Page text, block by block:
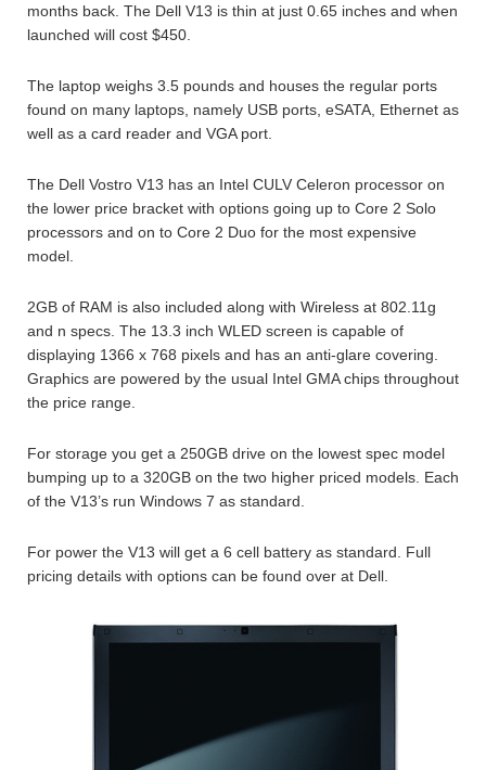
months back. The Dell V13 is thin at just 0.65 inches and when
launched will cost $450.
The laptop weighs 3.5 pounds and houses the regular ports
found on many laptops, namely USB ports, eSATA, Ethernet as
well as a card reader and VGA port.
The Dell Vostro V13 has an Intel CULV Celeron processor on
the lower price bracket with options going up to Core 2 Solo
processors and on to Core 2 Duo for the most expensive
model.
2GB of RAM is also included along with Wireless at 802.11g
and n specs. The 13.3 inch WLED screen is capable of
displaying 1366 x 768 pixels and has an anti-glare covering.
Graphics are powered by the usual Intel GMA chips throughout
the price range.
For storage you get a 250GB drive on the lowest spec model
bumping up to a 320GB on the two higher priced models. Each
of the V13’s run Windows 7 as standard.
For power the V13 will get a 6 cell battery as standard. Full
pricing details with options can be found over at Dell.